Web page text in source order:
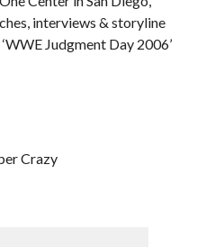
interviews & storyline
Judgment Day 2006’
Crazy